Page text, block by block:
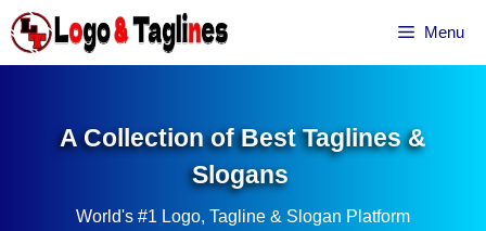
Skip
to
content
Menu
A Collection of Best Taglines &
Slogans
World's #1 Logo, Tagline & Slogan Platform